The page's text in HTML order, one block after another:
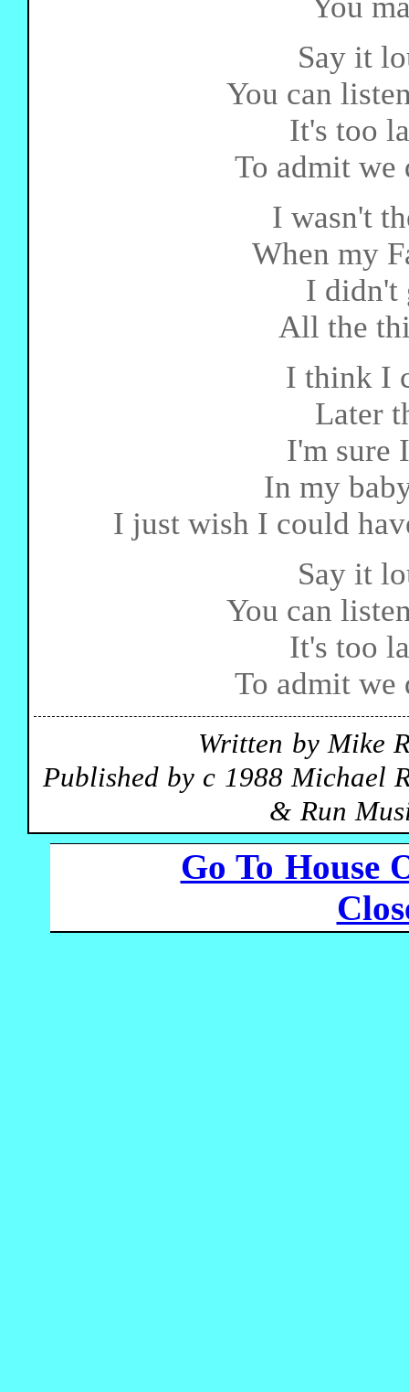
You
Say it
You can
It's too
To admit we
I wasn't
When my
I didn't
All the
I think I
Later
I'm sure
In my
I just wish I could
Say it
You can
It's too
To admit we
Written by Mike
Published by c 1988 Michael
& Run
Go To House